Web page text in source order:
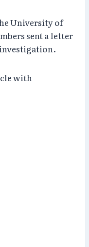
University of
sent a letter
with